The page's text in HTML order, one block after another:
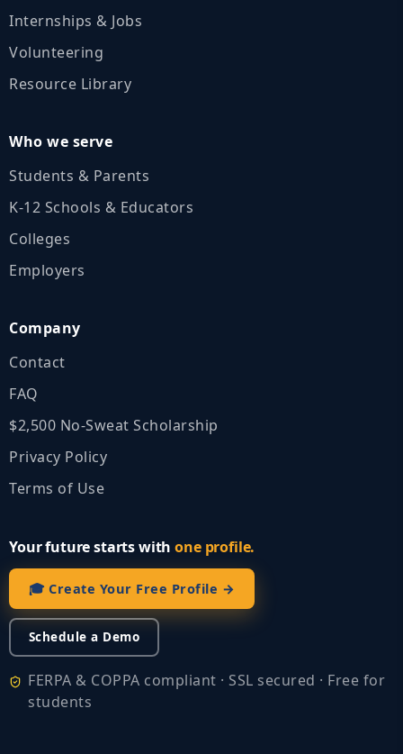
Internships & Jobs
Volunteering
Resource Library
Who we serve
Students & Parents
K‑12 Schools & Educators
Colleges
Employers
Company
Contact
FAQ
$2,500 No‑Sweat Scholarship
Privacy Policy
Terms of Use
Your future starts withone profile.
🎓 Create Your Free Profile →
Schedule a Demo
FERPA & COPPA compliant · SSL secured · Free for
students